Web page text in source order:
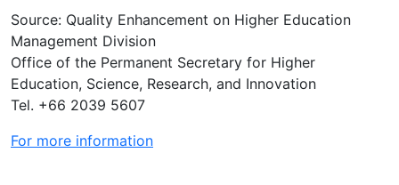
Source: Quality Enhancement on Higher Education
Management Division
Office of the Permanent Secretary for Higher
Education, Science, Research, and Innovation
Tel. +66 2039 5607
For more information